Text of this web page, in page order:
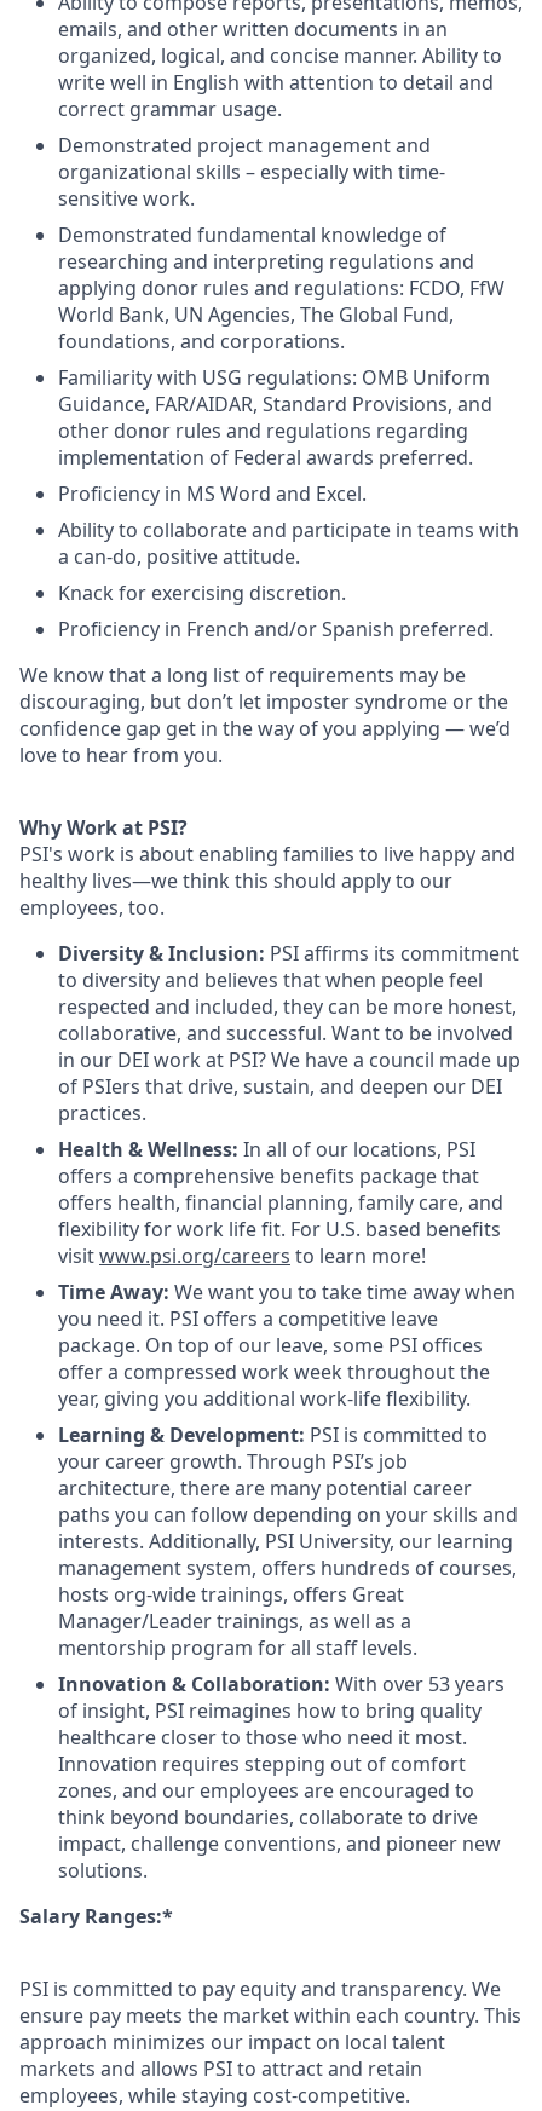
emails, and other written documents in an
organized, logical, and concise manner. Ability to
write well in English with attention to detail and
correct grammar usage.
Demonstrated project management and
organizational skills – especially with time-
sensitive work.
Demonstrated fundamental knowledge of
researching and interpreting regulations and
applying donor rules and regulations: FCDO, FfW
World Bank, UN Agencies, The Global Fund,
foundations, and corporations.
Familiarity with USG regulations: OMB Uniform
Guidance, FAR/AIDAR, Standard Provisions, and
other donor rules and regulations regarding
implementation of Federal awards preferred.
Proficiency in MS Word and Excel.
Ability to collaborate and participate in teams with
a can-do, positive attitude.
Knack for exercising discretion.
Proficiency in French and/or Spanish preferred.
We know that a long list of requirements may be
discouraging, but don’t let imposter syndrome or the
confidence gap get in the way of you applying — we’d
love to hear from you.
Why Work at PSI?
PSI's work is about enabling families to live happy and
healthy lives—we think this should apply to our
employees, too.
Diversity & Inclusion: PSI affirms its commitment
to diversity and believes that when people feel
respected and included, they can be more honest,
collaborative, and successful. Want to be involved
in our DEI work at PSI? We have a council made up
of PSIers that drive, sustain, and deepen our DEI
practices.
Health & Wellness: In all of our locations, PSI
offers a comprehensive benefits package that
offers health, financial planning, family care, and
flexibility for work life fit. For U.S. based benefits
visitwww.psi.org/careers to learn more!
Time Away: We want you to take time away when
you need it. PSI offers a competitive leave
package. On top of our leave, some PSI offices
offer a compressed work week throughout the
year, giving you additional work-life flexibility.
Learning & Development: PSI is committed to
your career growth. Through PSI’s job
architecture, there are many potential career
paths you can follow depending on your skills and
interests. Additionally, PSI University, our learning
management system, offers hundreds of courses,
hosts org-wide trainings, offers Great
Manager/Leader trainings, as well as a
mentorship program for all staff levels.
Innovation & Collaboration: With over 53 years
of insight, PSI reimagines how to bring quality
healthcare closer to those who need it most.
Innovation requires stepping out of comfort
zones, and our employees are encouraged to
think beyond boundaries, collaborate to drive
impact, challenge conventions, and pioneer new
solutions.
Salary Ranges:*
PSI is committed to pay equity and transparency. We
ensure pay meets the market within each country. This
approach minimizes our impact on local talent
markets and allows PSI to attract and retain
employees, while staying cost-competitive.